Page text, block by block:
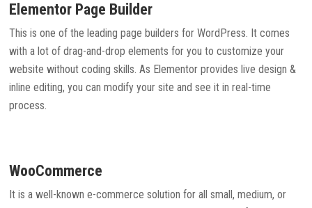
Elementor Page Builder
This is one of the leading page builders for WordPress. It comes
with a lot of drag-and-drop elements for you to customize your
website without coding skills. As Elementor provides live design &
inline editing, you can modify your site and see it in real-time
process.
WooCommerce
It is a well-known e-commerce solution for all small, medium, or